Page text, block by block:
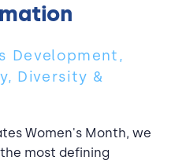
Development,
Diversity &
Women's Month, we
most defining